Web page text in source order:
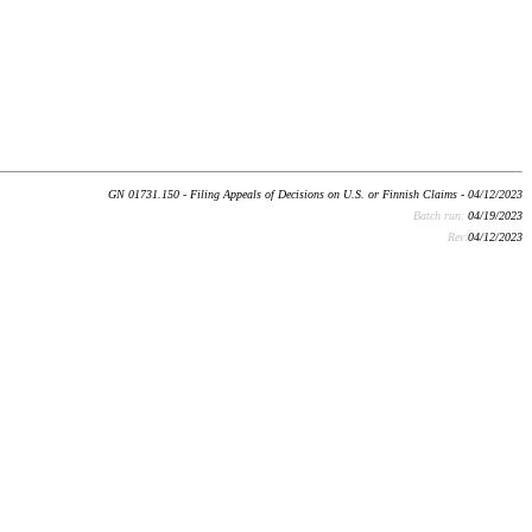
GN 01731.150 - Filing Appeals of Decisions on U.S. or Finnish Claims - 04/12/2023
Batch run: 04/19/2023
Rev:04/12/2023